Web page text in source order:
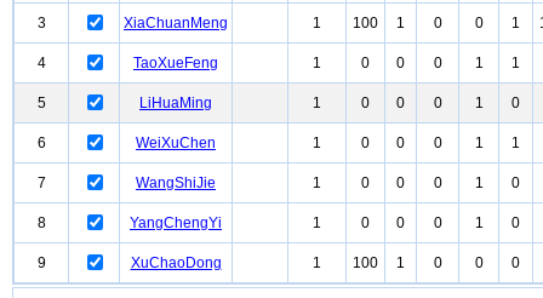
3 XiaChuanMeng 1 100 1 0 0 1
4 TaoXueFeng 1 0 0 0 1 1
5 LiHuaMing 1 0 0 0 1 0
6 WeiXuChen 1 0 0 0 1 1
7 WangShiJie 1 0 0 0 1 0
8 YangChengYi 1 0 0 0 1 0
9 XuChaoDong 1 100 1 0 0 0